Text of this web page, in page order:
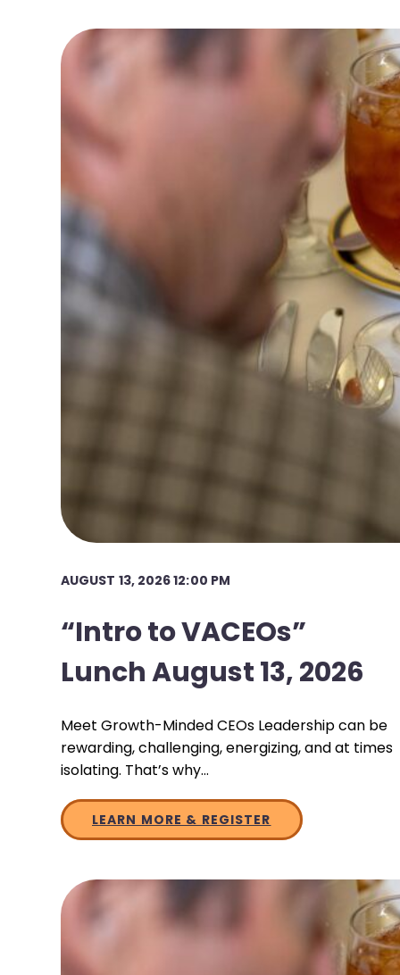
AUGUST 13, 2026 12:00 PM
“Intro to VACEOs”
Lunch August 13, 2026
Meet Growth-Minded CEOs Leadership can be
rewarding, challenging, energizing, and at times
isolating. That’s why…
LEARN MORE & REGISTER